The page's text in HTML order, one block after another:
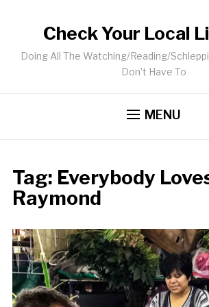
Check Your Local
Doing All The Watching/Reading/
Don’t Have To
MENU
Tag: Everybody
Raymond